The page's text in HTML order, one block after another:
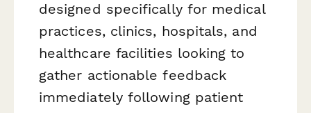
designed specifically for medical
practices, clinics, hospitals, and
healthcare facilities looking to
gather actionable feedback
immediately following patient